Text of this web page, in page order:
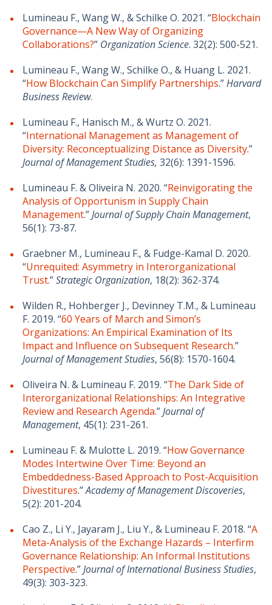
Lumineau F., Wang W., & Schilke O. 2021. “Blockchain
Governance—A New Way of Organizing
Collaborations?” Organization Science. 32(2): 500-521.
Lumineau F., Wang W., Schilke O., & Huang L. 2021.
“How Blockchain Can Simplify Partnerships.”Harvard
Business Review.
Lumineau F., Hanisch M., & Wurtz O. 2021.
“International Management as Management of
Diversity: Reconceptualizing Distance as Diversity.”
Journal of Management Studies, 32(6): 1391-1596.
Lumineau F. & Oliveira N. 2020. “Reinvigorating the
Analysis of Opportunism in Supply Chain
Management.”Journal of Supply Chain Management,
56(1): 73-87.
Graebner M., Lumineau F., & Fudge-Kamal D. 2020.
“Unrequited: Asymmetry in Interorganizational
Trust.”Strategic Organization, 18(2): 362-374.
Wilden R., Hohberger J., Devinney T.M., & Lumineau
F. 2019. “60 Years of March and Simon’s
Organizations: An Empirical Examination of Its
Impact and Influence on Subsequent Research.”
Journal of Management Studies, 56(8): 1570-1604.
Oliveira N. & Lumineau F. 2019. “The Dark Side of
Interorganizational Relationships: An Integrative
Review and Research Agenda.”Journal of
Management, 45(1): 231-261.
Lumineau F. & Mulotte L. 2019. “How Governance
Modes Intertwine Over Time: Beyond an
Embeddedness-Based Approach to Post-Acquisition
Divestitures.”Academy of Management Discoveries,
5(2): 201-204.
Cao Z., Li Y., Jayaram J., Liu Y., & Lumineau F. 2018. “A
Meta-Analysis of the Exchange Hazards – Interfirm
Governance Relationship: An Informal Institutions
Perspective.”Journal of International Business Studies,
49(3): 303-323.